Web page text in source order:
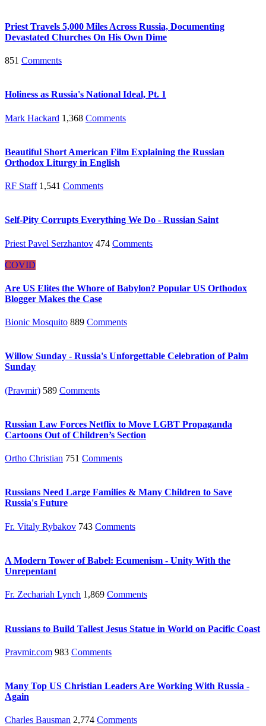
Priest Travels 5,000 Miles Across Russia, Documenting
Devastated Churches On His Own Dime
851 Comments
Holiness as Russia's National Ideal, Pt. 1
Mark Hackard 1,368 Comments
Beautiful Short American Film Explaining the Russian
Orthodox Liturgy in English
RF Staff 1,541 Comments
Self-Pity Corrupts Everything We Do - Russian Saint
Priest Pavel Serzhantov 474 Comments
COVID
Are US Elites the Whore of Babylon? Popular US Orthodox
Blogger Makes the Case
Bionic Mosquito 889 Comments
Willow Sunday - Russia's Unforgettable Celebration of Palm
Sunday
(Pravmir) 589 Comments
Russian Law Forces Netflix to Move LGBT Propaganda
Cartoons Out of Children’s Section
Ortho Christian 751 Comments
Russians Need Large Families & Many Children to Save
Russia's Future
Fr. Vitaly Rybakov 743 Comments
A Modern Tower of Babel: Ecumenism - Unity With the
Unrepentant
Fr. Zechariah Lynch 1,869 Comments
Russians to Build Tallest Jesus Statue in World on Pacific Coast
Pravmir.com 983 Comments
Many Top US Christian Leaders Are Working With Russia -
Again
Charles Bausman 2,774 Comments